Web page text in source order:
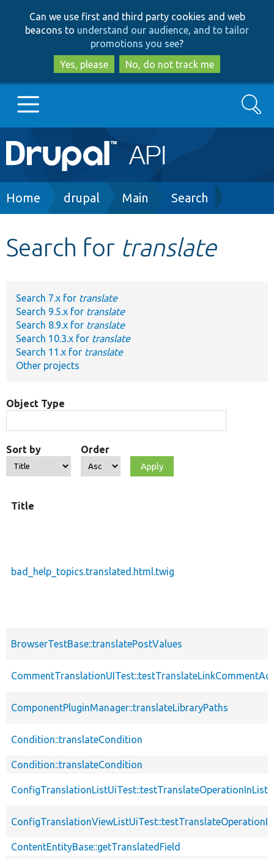
to
main
content
to
search
Can we use first and third party cookies and web
beacons to understand our audience, and to tailor
promotions you see?
Yes, please
No, do not track me
Main
navigation
Go to Drupal.org
Develop for Drupal
Search
Breadcrumb
Home drupal Main Search
Search for translate
Search 7.x for translate
Search 9.5.x for translate
Search 8.9.x for translate
Search 10.3.x for translate
Search 11.x for translate
Other projects
Object Type
Sort by Order
Title
bad_help_topics.translated.html.twig
BrowserTestBase::translatePostValues
ComponentPluginManager::translateLibraryPaths
Condition::translateCondition
Condition::translateCondition
ContentEntityBase::getTranslatedField